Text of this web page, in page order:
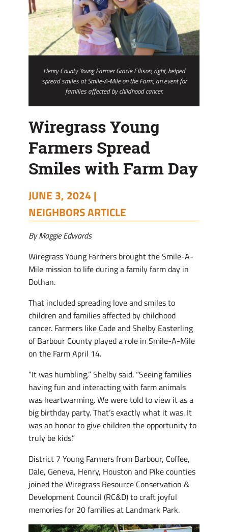
Henry County Young Farmer Gracie Ellison, right, helped
spread smiles at Smile-A-Mile on the Farm, an event for
families affected by childhood cancer.
Wiregrass Young
Farmers Spread
Smiles with Farm Day
JUNE 3, 2024 |
NEIGHBORS ARTICLE
By Maggie Edwards
Wiregrass Young Farmers brought the Smile-A-
Mile mission to life during a family farm day in
Dothan.
That included spreading love and smiles to
children and families affected by childhood
cancer. Farmers like Cade and Shelby Easterling
of Barbour County played a role in Smile-A-Mile
on the Farm April 14.
“It was humbling,” Shelby said. “Seeing families
having fun and interacting with farm animals
was heartwarming. We were told to view it as a
big birthday party. That’s exactly what it was. It
was an honor to give children the opportunity to
truly be kids.”
District 7 Young Farmers from Barbour, Coffee,
Dale, Geneva, Henry, Houston and Pike counties
joined the Wiregrass Resource Conservation &
Development Council (RC&D) to craft joyful
memories for 20 families at Landmark Park.